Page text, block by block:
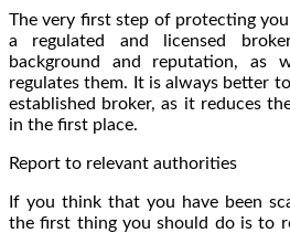
The very first step of protecting
a regulated and licensed
background and reputation, as
regulates them. It is always better
established broker, as it reduces
in the first place.
Report to relevant authorities
If you think that you have been
the first thing you should do is to